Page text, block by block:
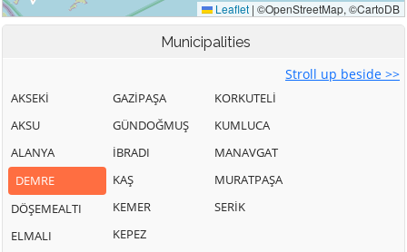
Municipalities
Stroll up beside >>
AKSEKİ
AKSU
ALANYA
DEMRE
DÖŞEMEALTI
ELMALI
GAZİPAŞA
GÜNDOĞMUŞ
İBRADI
KAŞ
KEMER
KEPEZ
KORKUTELİ
KUMLUCA
MANAVGAT
MURATPAŞA
SERİK